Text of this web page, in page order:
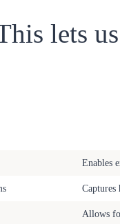
lets
Enables
Captures
Allows